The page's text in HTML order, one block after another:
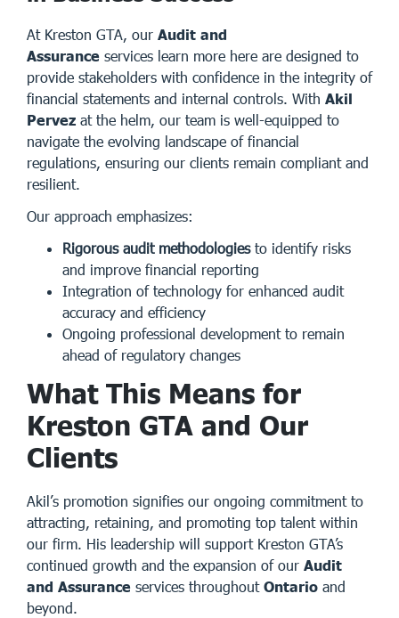
At Kreston GTA, our Audit and
Assurance services learn more here are designed to
provide stakeholders with confidence in the integrity of
financial statements and internal controls. With Akil
Pervez at the helm, our team is well-equipped to
navigate the evolving landscape of financial
regulations, ensuring our clients remain compliant and
resilient.
Our approach emphasizes:
Rigorous audit methodologiesto identify risks
and improve financial reporting
Integration of technology for enhanced audit
accuracy and efficiency
Ongoing professional development to remain
ahead of regulatory changes
What This Means for
Kreston GTA and Our
Clients
Akil’s promotion signifies our ongoing commitment to
attracting, retaining, and promoting top talent within
our firm. His leadership will support Kreston GTA’s
continued growth and the expansion of our Audit
and Assurance services throughout Ontario and
beyond.